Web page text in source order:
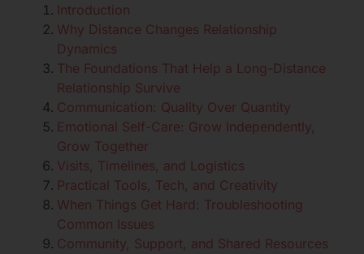
Introduction
Why Distance Changes Relationship
Dynamics
The Foundations That Help a Long-Distance
Relationship Survive
Communication: Quality Over Quantity
Emotional Self-Care: Grow Independently,
Grow Together
Visits, Timelines, and Logistics
Practical Tools, Tech, and Creativity
When Things Get Hard: Troubleshooting
Common Issues
Community, Support, and Shared Resources